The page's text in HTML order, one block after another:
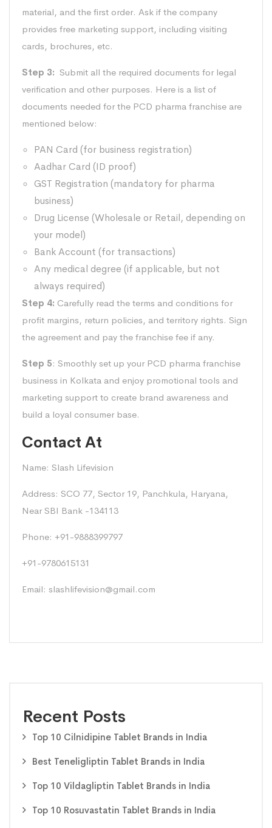
material, and the first order. Ask if the company
provides free marketing support, including visiting
cards, brochures, etc.
Step 3: Submit all the required documents for legal
verification and other purposes. Here is a list of
documents needed for the PCD pharma franchise are
mentioned below:
PAN Card (for business registration)
Aadhar Card (ID proof)
GST Registration (mandatory for pharma
business)
Drug License (Wholesale or Retail, depending on
your model)
Bank Account (for transactions)
Any medical degree (if applicable, but not
always required)
Step 4: Carefully read the terms and conditions for
profit margins, return policies, and territory rights. Sign
the agreement and pay the franchise fee if any.
Step 5: Smoothly set up your PCD pharma franchise
business in Kolkata and enjoy promotional tools and
marketing support to create brand awareness and
build a loyal consumer base.
Contact At
Name: Slash Lifevision
Address: SCO 77, Sector 19, Panchkula, Haryana,
Near SBI Bank -134113
Phone: +91-9888399797
+91-9780615131
Email: slashlifevision@gmail.com
Recent Posts
Top 10 Cilnidipine Tablet Brands in India
Best Teneligliptin Tablet Brands in India
Top 10 Vildagliptin Tablet Brands in India
Top 10 Rosuvastatin Tablet Brands in India